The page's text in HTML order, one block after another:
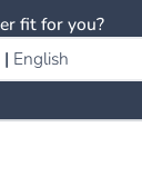
fit for you?
English